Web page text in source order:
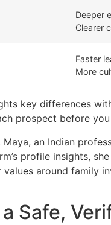
Deeper
Clearer
Faster
More
key differences
prospect before
Maya, an Indian
profile insights,
values around family
Safe,